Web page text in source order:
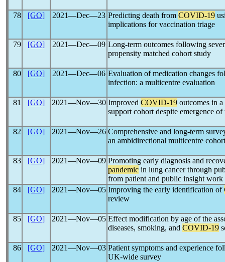
78 [GO] 2021―Dec―23 Predicting death from COVID-19
implications for vaccination triage
79 [GO] 2021―Dec―09 Long-term outcomes following
propensity matched cohort study
80 [GO] 2021―Dec―06 Evaluation of medication changes
infection: a multicentre evaluation
81 [GO] 2021―Nov―30 Improved COVID-19 outcomes in
support cohort despite emergence
82 [GO] 2021―Nov―26 Comprehensive and long-term
an ambidirectional multicentre
83 [GO] 2021―Nov―09 Promoting early diagnosis and
pandemic in lung cancer through
from patient and public insight work
84
[GO] 2021―Nov―05 Improving the early identification of
review
85 [GO] 2021―Nov―05 Effect modification by age of the
diseases, smoking, and COVID-19
86 [GO] 2021―Nov―03 Patient symptoms and experience
UK-wide survey